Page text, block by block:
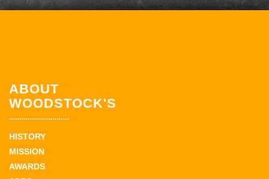
ABOUT
WOODSTOCK'S
HISTORY
MISSION
AWARDS